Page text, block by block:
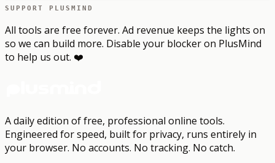
SUPPORT PLUSMIND
All tools are free forever. Ad revenue keeps the lights on
so we can build more. Disable your blocker on PlusMind
to help us out. ❤️
A daily edition of free, professional online tools.
Engineered for speed, built for privacy, runs entirely in
your browser. No accounts. No tracking. No catch.